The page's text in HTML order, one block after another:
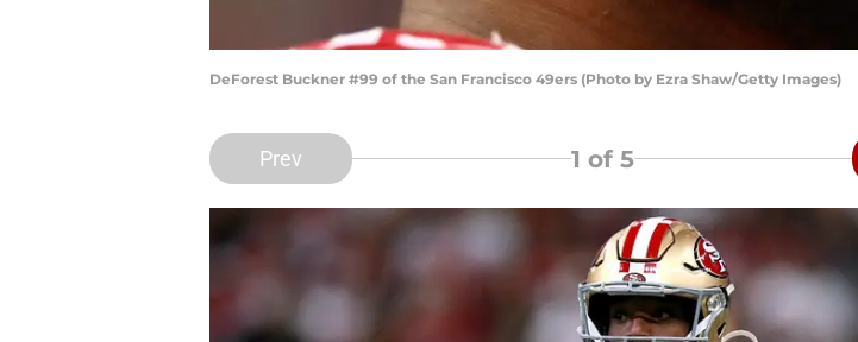
DeForest Buckner #99 of the San Francisco 49ers (Photo by Ezra Shaw/Getty Images)
Prev 1 of 5